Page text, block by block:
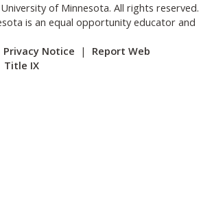
of Minnesota. All rights reserved.
is an equal opportunity educator and
Privacy Notice | Report Web
Title IX